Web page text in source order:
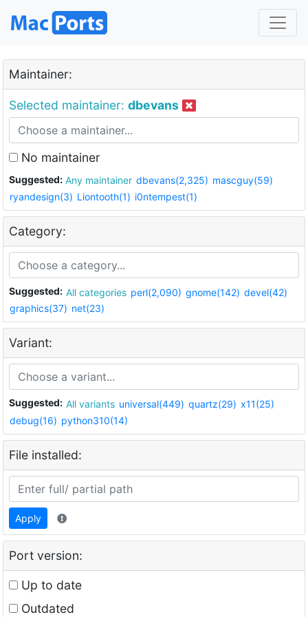
Maintainer:
Selected maintainer: dbevans
No maintainer
Suggested: Any maintainer dbevans(2,325) mascguy(59)
ryandesign(3) Liontooth(1) i0ntempest(1)
Category:
Suggested: All categories perl(2,090) gnome(142) devel(42)
graphics(37) net(23)
Variant:
Suggested: All variants universal(449) quartz(29) x11(25)
debug(16) python310(14)
File installed:
Apply
Port version:
Up to date
Outdated